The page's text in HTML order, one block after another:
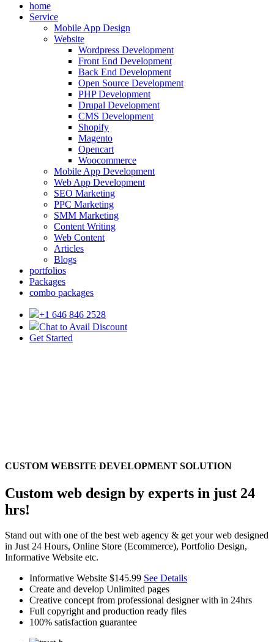
home
Service
Mobile App Design
Website
Wordpress Development
Front End Development
Back End Development
Open Source Development
PHP Development
Drupal Development
CMS Development
Shopify
Magento
Opencart
Woocommerce
Mobile App Development
Web App Development
SEO Marketing
PPC Marketing
SMM Marketing
Content Writing
Web Content
Articles
Blogs
portfolios
Packages
combo packages
+1 646 846 2528
Chat to Avail Discount
Get Started
CUSTOM WEBSITE DEVELOPMENT SOLUTION
Custom web design by experts in just 24
hrs!
Stand out with one of the best web agency & get your web designed
in Just 24 Hours, Online Store (Ecommerce), Portfolio Design,
Informative Website etc.
Informative Website $145.99 See Details
Create and develop Unlimited pages
Creative concept from professional designer with in 24hrs
Full copyright and production ready files
100% satisfaction guarantee